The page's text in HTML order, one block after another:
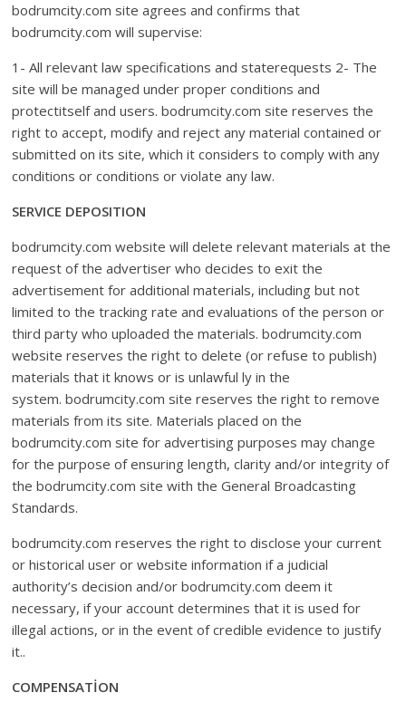
bodrumcity.com site agrees and confirms that
bodrumcity.com will supervise:
1- All relevant law specifications and staterequests 2- The
site will be managed under proper conditions and
protectitself and users. bodrumcity.com site reserves the
right to accept, modify and reject any material contained or
submitted on its site, which it considers to comply with any
conditions or conditions or violate any law.
SERVICE DEPOSITION
bodrumcity.com website will delete relevant materials at the
request of the advertiser who decides to exit the
advertisement for additional materials, including but not
limited to the tracking rate and evaluations of the person or
third party who uploaded the materials. bodrumcity.com
website reserves the right to delete (or refuse to publish)
materials that it knows or is unlawful ly in the
system. bodrumcity.com site reserves the right to remove
materials from its site. Materials placed on the
bodrumcity.com site for advertising purposes may change
for the purpose of ensuring length, clarity and/or integrity of
the bodrumcity.com site with the General Broadcasting
Standards.
bodrumcity.com reserves the right to disclose your current
or historical user or website information if a judicial
authority’s decision and/or bodrumcity.com deem it
necessary, if your account determines that it is used for
illegal actions, or in the event of credible evidence to justify
it..
COMPENSATİON